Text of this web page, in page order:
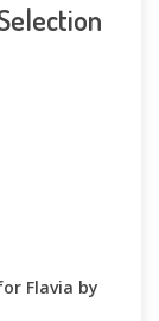
Flavia by